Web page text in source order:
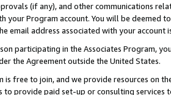
(if any), and other communications
your Program account. You will be deemed
email address associated with your account
participating in the Associates Program,
the Agreement outside the United States.
is free to join, and we provide resources on
to provide paid set-up or consulting